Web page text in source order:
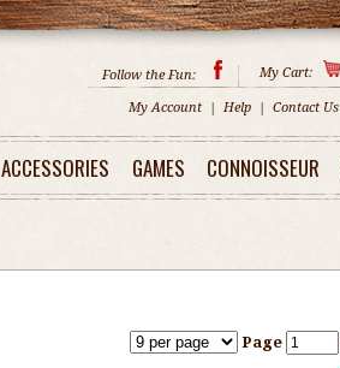
Follow the Fun: My Cart:
My Account | Help | Contact Us
ACCESSORIES GAMES CONNOISSEUR
Page